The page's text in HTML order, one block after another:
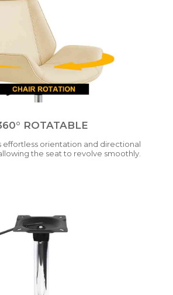
ROTATABLE
effortless orientation and directional
the seat to revolve smoothly.